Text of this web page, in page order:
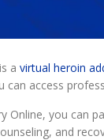
a virtual heroin
can access
Online, you can
and